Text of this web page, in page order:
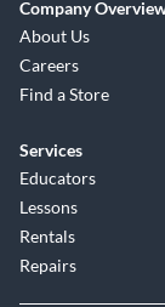
Company
About Us
Careers
Find a Store
Services
Educators
Lessons
Rentals
Repairs